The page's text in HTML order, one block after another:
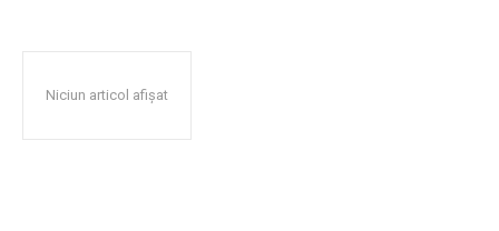
Niciun articol afișat